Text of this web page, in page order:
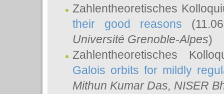
Zahlentheoretisches
their good reasons
Université Grenoble-Alpes)
Zahlentheoretisches
Galois orbits for mildly
Mithun Kumar Das, NISER